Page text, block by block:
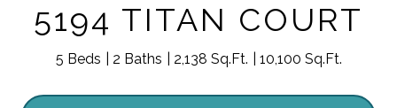
5194 TITAN COURT
5 Beds 2 Baths 2,138 Sq.Ft. 10,100 Sq.Ft.